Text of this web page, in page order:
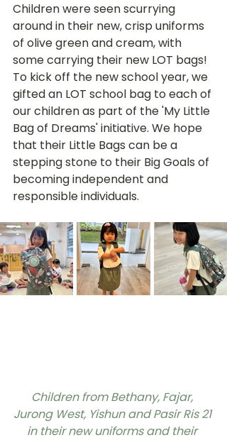
Children were seen scurrying
around in their new, crisp uniforms
of olive green and cream, with
some carrying their new LOT bags!
To kick off the new school year, we
gifted an LOT school bag to each of
our children as part of the 'My Little
Bag of Dreams' initiative. We hope
that their Little Bags can be a
stepping stone to their Big Goals of
becoming independent and
responsible individuals.
Children from Bethany, Fajar,
Jurong West, Yishun and Pasir Ris 21
in their new uniforms and their